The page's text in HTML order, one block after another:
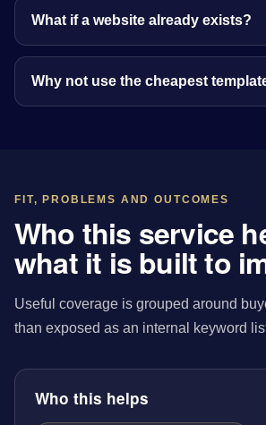
What if a website already exists?
Why not use the cheapest
FIT, PROBLEMS AND OUTCOMES
Who this service
what it is built to
Useful coverage is grouped around
than exposed as an internal keyword
Who this helps